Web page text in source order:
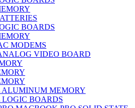
BOARDS
MODEMS
VIDEO BOARD
MEMORY
BOARDS